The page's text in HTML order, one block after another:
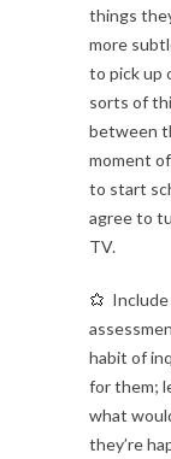
things
more
to pick up
sorts of
between
moment
to start
agree to
TV.
Include
habit of
for them;
what
they’re